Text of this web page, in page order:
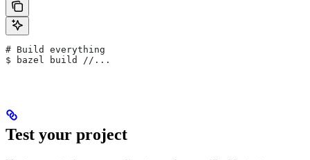
# Build everything
$ bazel build //...
Test your project